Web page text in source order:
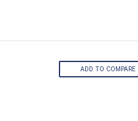
ADD TO COMPARE